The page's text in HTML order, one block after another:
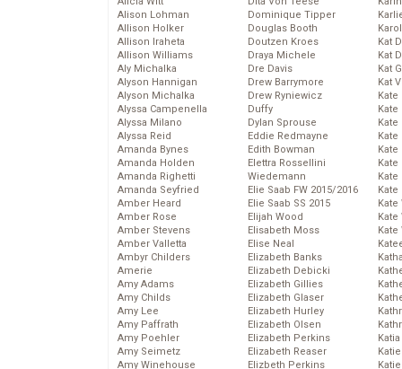
Alison Lohman
Allison Holker
Allison Iraheta
Allison Williams
Aly Michalka
Alyson Hannigan
Alyson Michalka
Alyssa Campenella
Alyssa Milano
Alyssa Reid
Amanda Bynes
Amanda Holden
Amanda Righetti
Amanda Seyfried
Amber Heard
Amber Rose
Amber Stevens
Amber Valletta
Ambyr Childers
Amerie
Amy Adams
Amy Childs
Amy Lee
Amy Paffrath
Amy Poehler
Amy Seimetz
Amy Winehouse
Dominique Tipper
Douglas Booth
Doutzen Kroes
Draya Michele
Dre Davis
Drew Barrymore
Drew Ryniewicz
Duffy
Dylan Sprouse
Eddie Redmayne
Edith Bowman
Elettra Rossellini
Wiedemann
Elie Saab FW 2015/2016
Elie Saab SS 2015
Elijah Wood
Elisabeth Moss
Elise Neal
Elizabeth Banks
Elizabeth Debicki
Elizabeth Gillies
Elizabeth Glaser
Elizabeth Hurley
Elizabeth Olsen
Elizabeth Perkins
Elizabeth Reaser
Elizbeth Perkins
Kat
Kat
Kat
Kat
Kate
Kate
Kate
Kate
Kate
Kate
Kate